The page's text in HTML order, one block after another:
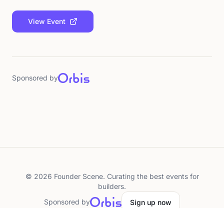
View Event
Sponsored by
© 2026 Founder Scene. Curating the best events for
builders.
Sponsored by
Sign up now